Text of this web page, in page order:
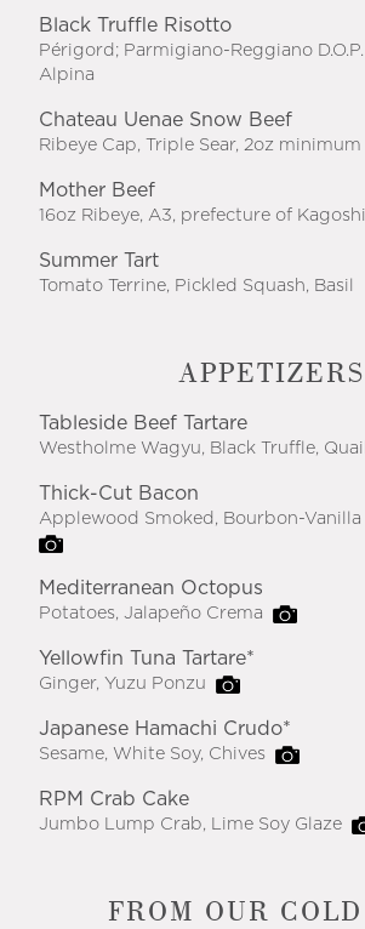
Black Truffle Risotto
Périgord; Parmigiano-Reggiano
Alpina
Chateau Uenae Snow Beef
Ribeye Cap, Triple Sear, 2oz minimum
Mother Beef
16oz Ribeye, A3, prefecture of
Summer Tart
Tomato Terrine, Pickled Squash, Basil
APPETIZERS
Tableside Beef Tartare
Westholme Wagyu, Black Truffle,
Thick-Cut Bacon
Applewood Smoked, Bourbon-Vanilla
Mediterranean Octopus
Potatoes, Jalapeño Crema
Yellowfin Tuna Tartare*
Ginger, Yuzu Ponzu
Japanese Hamachi Crudo*
Sesame, White Soy, Chives
RPM Crab Cake
Jumbo Lump Crab, Lime Soy Glaze
FROM OUR